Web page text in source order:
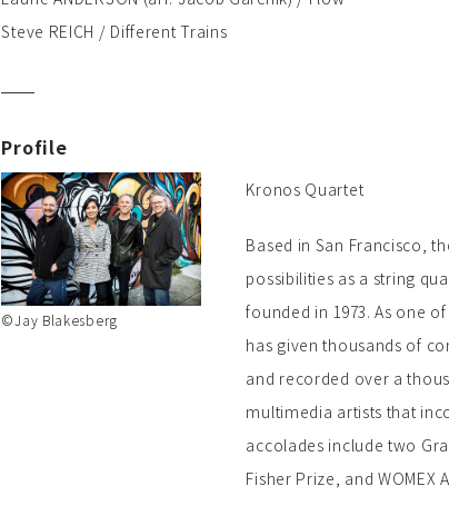
Steve REICH / Different Trains
Profile
©Jay Blakesberg
Kronos Quartet
Based in San Francisco,
possibilities as a string
founded in 1973. As one
has given thousands of
and recorded over a
multimedia artists that
accolades include two
Fisher Prize, and WOMEX